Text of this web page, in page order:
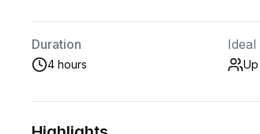
Duration
4 hours
Ideal
Up